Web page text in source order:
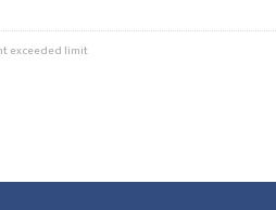
exceeded limit